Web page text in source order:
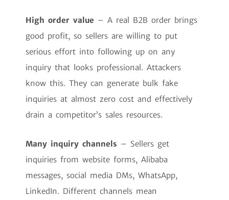
High order value – A real B2B order brings
good profit, so sellers are willing to put
serious effort into following up on any
inquiry that looks professional. Attackers
know this. They can generate bulk fake
inquiries at almost zero cost and effectively
drain a competitor’s sales resources.
Many inquiry channels – Sellers get
inquiries from website forms, Alibaba
messages, social media DMs, WhatsApp,
LinkedIn. Different channels mean